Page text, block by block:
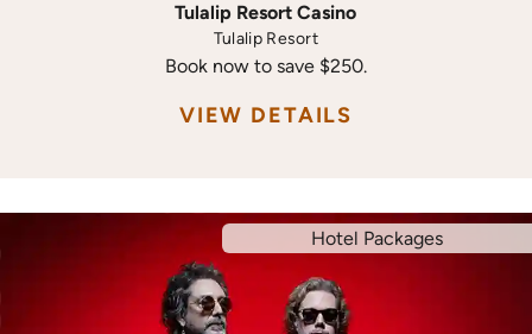
Tulalip Resort Casino
Tulalip Resort
Book now to save $250.
VIEW DETAILS
Hotel Packages